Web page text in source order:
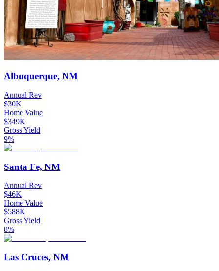
Albuquerque, NM
Annual Rev
$30K
Home Value
$349K
Gross Yield
9%
Santa Fe, NM
Annual Rev
$46K
Home Value
$588K
Gross Yield
8%
Las Cruces, NM